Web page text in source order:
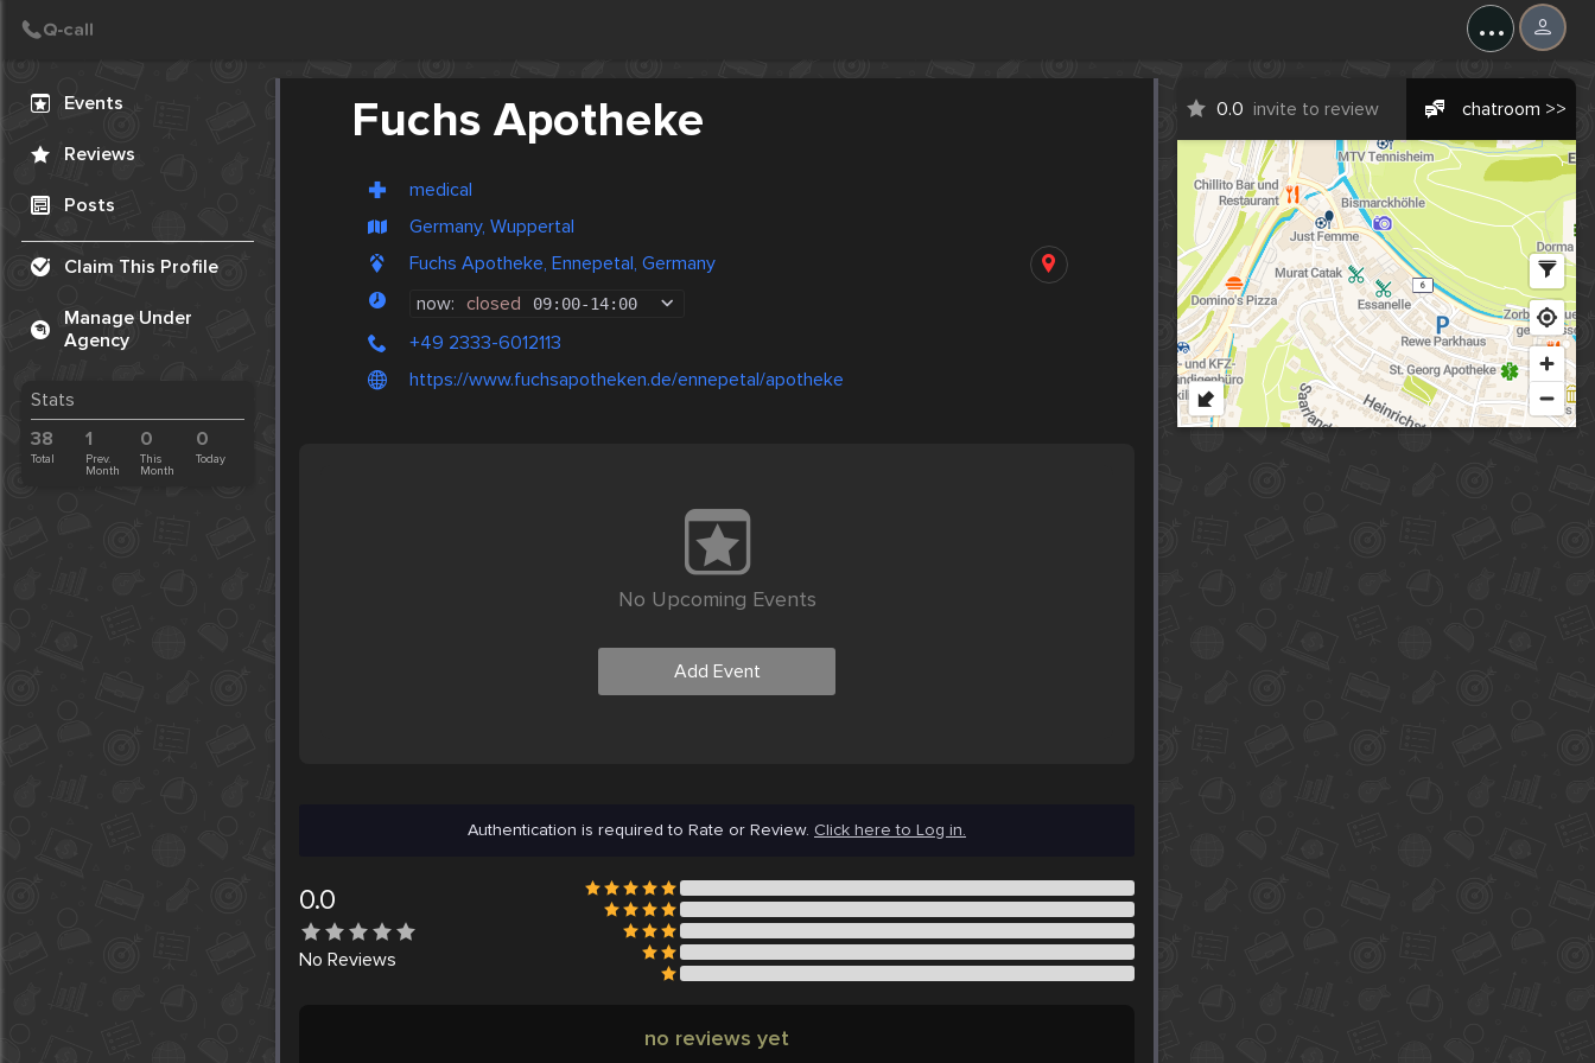
...
Events
Reviews
Posts
Claim This Profile
Manage Under
Agency
Stats
38
Total
1
Prev.
Month
0
This
Month
0
Today
Fuchs Apotheke
medical
Germany, Wuppertal
Fuchs Apotheke, Ennepetal, Germany
now: closed 09:00-14:00
+49 2333-6012113
https://www.fuchsapotheken.de/ennepetal/apotheke
0.0 invite to review chatroom >>
No Upcoming Events
Add Event
Authentication is required to Rate or Review. Click here to Log in.
0.0
No Reviews
no reviews yet
Create Post
Post